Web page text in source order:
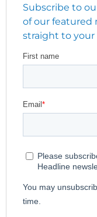
Subscribe to
of our featured
straight to your